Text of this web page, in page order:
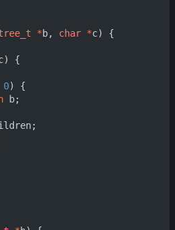
*b, char *c)
{
)
{
0)
{
b;
;